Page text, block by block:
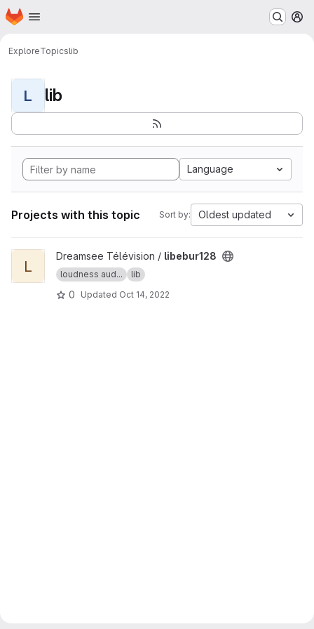
Skip to main content
Homepage
ExploreTopicslib
L lib
Language
Projects with this topic Sort by: Oldest updated
View libebur128 project
L
Dreamsee Télévision / libebur128
loudness aud... lib
0 Updated Oct 14, 2022